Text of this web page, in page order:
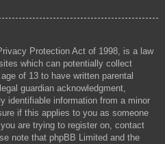
Protection Act of 1998, is a law
which can potentially collect
of 13 to have written parental
guardian acknowledgment,
identifiable information from a minor
if this applies to you as someone
are trying to register on, contact
note that phpBB Limited and the